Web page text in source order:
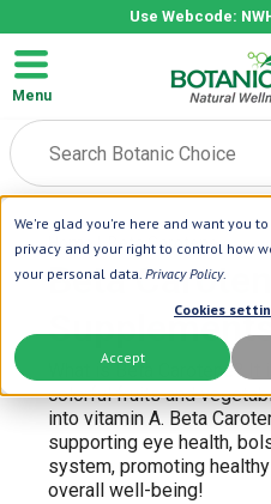
We're glad you're here and want you
privacy and your right to control how
your personal data. Privacy Policy.
Cookies
Accept
Use Webcode:
Menu
Home | Beta Carotene
Beta Carotene
What is Beta Carotene?
colorful fruits and
into vitamin A. Beta
supporting eye health,
system, promoting
overall well-being!